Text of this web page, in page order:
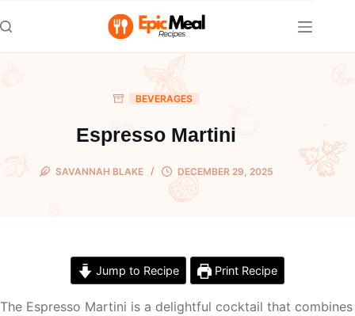
to
content
BEVERAGES
Espresso Martini
SAVANNAH BLAKE DECEMBER 29, 2025
Jump to Recipe Print Recipe
The Espresso Martini is a delightful cocktail that combines